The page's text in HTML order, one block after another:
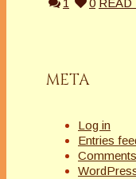
META
Log in
Entries